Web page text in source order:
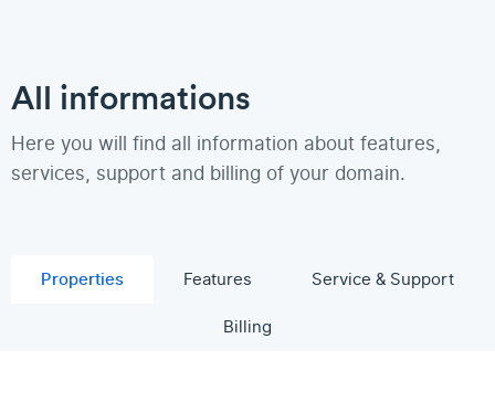
All informations
Here you will find all information about features,
services, support and billing of your domain.
Properties Features
Service & Support
Billing